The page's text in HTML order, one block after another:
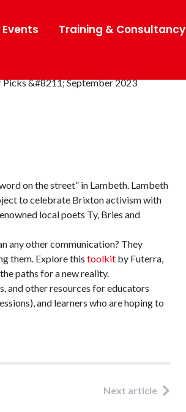
Training & Consultancy
on the street” in Lambeth. Lambeth
to celebrate Brixton activism with
local poets Ty, Bries and
any other communication? They
them. Explore this toolkit by Futerra,
paths for a new reality.
and other resources for educators
and learners who are hoping to
Next article